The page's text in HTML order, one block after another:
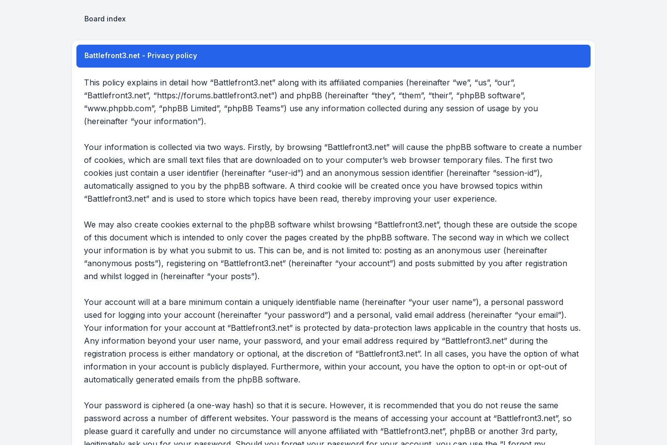
Board index
Battlefront3.net - Privacy policy
This policy explains in detail how “Battlefront3.net” along with its affiliated companies (hereinafter “we”, “us”, “our”,
“Battlefront3.net”, “https://forums.battlefront3.net”) and phpBB (hereinafter “they”, “them”, “their”, “phpBB software”,
“www.phpbb.com”, “phpBB Limited”, “phpBB Teams”) use any information collected during any session of usage by you
(hereinafter “your information”).
Your information is collected via two ways. Firstly, by browsing “Battlefront3.net” will cause the phpBB software to create a number
of cookies, which are small text files that are downloaded on to your computer’s web browser temporary files. The first two
cookies just contain a user identifier (hereinafter “user-id”) and an anonymous session identifier (hereinafter “session-id”),
automatically assigned to you by the phpBB software. A third cookie will be created once you have browsed topics within
“Battlefront3.net” and is used to store which topics have been read, thereby improving your user experience.
We may also create cookies external to the phpBB software whilst browsing “Battlefront3.net”, though these are outside the scope
of this document which is intended to only cover the pages created by the phpBB software. The second way in which we collect
your information is by what you submit to us. This can be, and is not limited to: posting as an anonymous user (hereinafter
“anonymous posts”), registering on “Battlefront3.net” (hereinafter “your account”) and posts submitted by you after registration
and whilst logged in (hereinafter “your posts”).
Your account will at a bare minimum contain a uniquely identifiable name (hereinafter “your user name”), a personal password
used for logging into your account (hereinafter “your password”) and a personal, valid email address (hereinafter “your email”).
Your information for your account at “Battlefront3.net” is protected by data-protection laws applicable in the country that hosts us.
Any information beyond your user name, your password, and your email address required by “Battlefront3.net” during the
registration process is either mandatory or optional, at the discretion of “Battlefront3.net”. In all cases, you have the option of what
information in your account is publicly displayed. Furthermore, within your account, you have the option to opt-in or opt-out of
automatically generated emails from the phpBB software.
Your password is ciphered (a one-way hash) so that it is secure. However, it is recommended that you do not reuse the same
password across a number of different websites. Your password is the means of accessing your account at “Battlefront3.net”, so
please guard it carefully and under no circumstance will anyone affiliated with “Battlefront3.net”, phpBB or another 3rd party,